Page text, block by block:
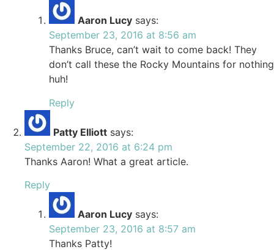
Aaron Lucy says:
September 23, 2016 at 8:56 am
Thanks Bruce, can’t wait to come back! They
don’t call these the Rocky Mountains for nothing
huh!
Reply
Patty Elliott says:
September 22, 2016 at 6:24 pm
Thanks Aaron! What a great article.
Reply
Aaron Lucy says:
September 23, 2016 at 8:57 am
Thanks Patty!